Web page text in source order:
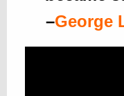
–George